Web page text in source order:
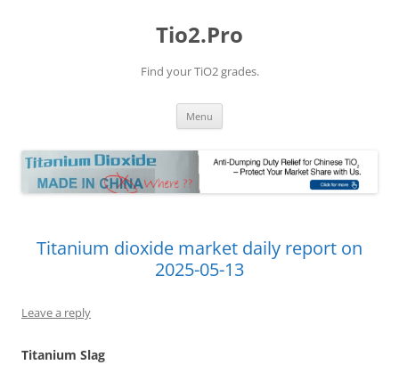
Tio2.Pro
Find your TiO2 grades.
Menu
Titanium dioxide market daily report on
2025-05-13
Leave a reply
Titanium Slag